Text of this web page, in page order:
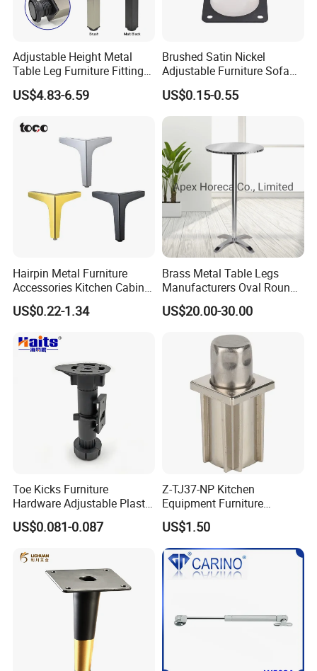
Adjustable Height Metal
Table Leg Furniture Fitting
and Accessories
US$4.83-6.59
Brushed Satin Nickel
Adjustable Furniture Sofa
Leg Metal Couch Legs
US$0.15-0.55
Hairpin Metal Furniture
Accessories Kitchen Cabinet
Support Feet Iron Sofa Legs
US$0.22-1.34
Brass Metal Table Legs
Manufacturers Oval Round
Tulip Table Base
US$20.00-30.00
Toe Kicks Furniture
Hardware Adjustable Plastic
Legs
US$0.081-0.087
Z-TJ37-NP Kitchen
Equipment Furniture
Hardware Food Service
Equipment Leg
US$1.50